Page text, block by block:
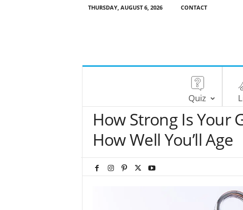
THURSDAY, AUGUST 6, 2026 CONTACT
Quiz
How Strong Is Your
How Well You’ll Age